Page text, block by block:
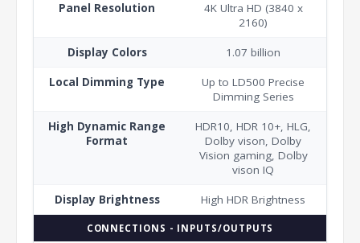
Panel Resolution
4K Ultra HD (3840 x
2160)
Display Colors 1.07 billion
Local Dimming Type
Up to LD500 Precise
Dimming Series
High Dynamic Range
Format
HDR10, HDR 10+, HLG,
Dolby vison, Dolby
Vision gaming, Dolby
vison IQ
Display Brightness High HDR Brightness
CONNECTIONS - INPUTS/OUTPUTS